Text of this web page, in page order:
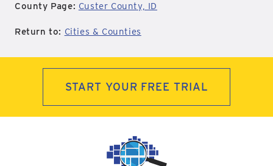
County Page: Custer County, ID
Return to: Cities & Counties
START YOUR FREE TRIAL